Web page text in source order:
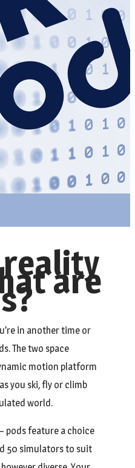
are
in another time or
The two space
motion platform
you ski, fly or climb
world.
pods feature a choice
50 simulators to suit